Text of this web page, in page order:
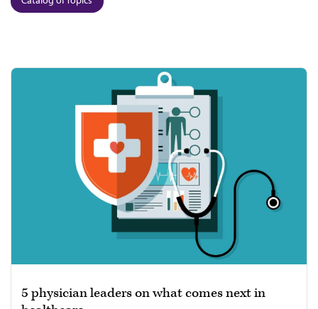
5 physician leaders on what comes next in